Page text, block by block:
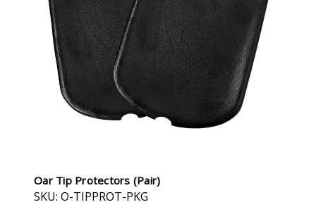
Oar Tip Protectors (Pair)
SKU: O-TIPPROT-PKG